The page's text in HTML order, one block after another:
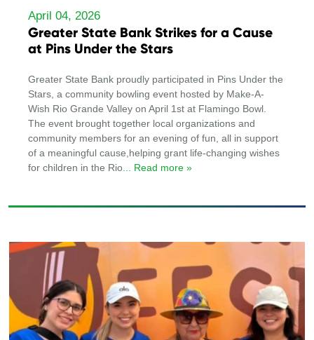
April 04, 2026
Greater State Bank Strikes for a Cause
at Pins Under the Stars
Greater State Bank proudly participated in Pins Under the
Stars, a community bowling event hosted by Make-A-
Wish Rio Grande Valley on April 1st at Flamingo Bowl.
The event brought together local organizations and
community members for an evening of fun, all in support
of a meaningful cause,helping grant life-changing wishes
for children in the Rio... Read more »